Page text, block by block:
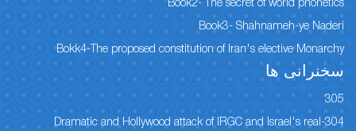
Book2- The secret of world phonetics
Book3- Shahnameh-ye Naderi
Bokk4-The proposed constitution of Iran's elective Monarchy
سخنرانی ها
305
304-Dramatic and Hollywood attack of IRGC and Israel's real